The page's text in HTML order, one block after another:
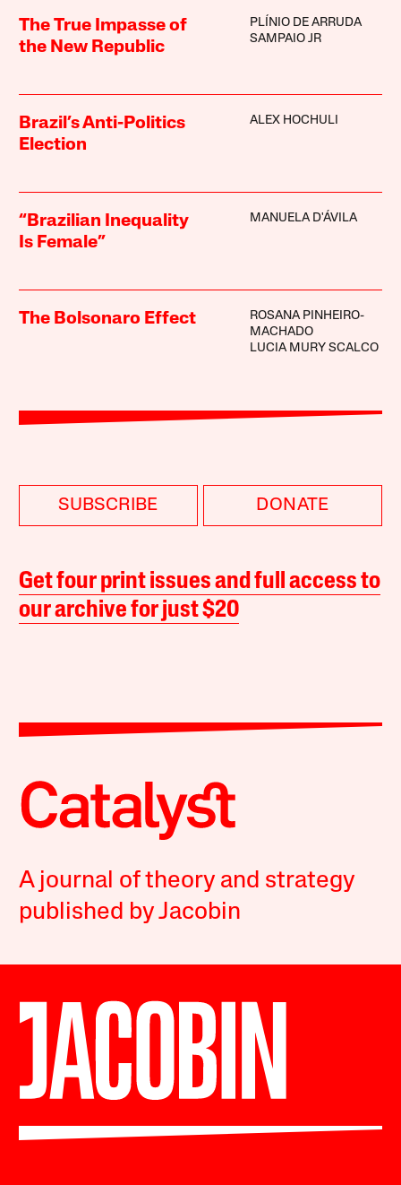
The True Impasse of
the New Republic
PLÍNIO DE ARRUDA
SAMPAIO JR
Brazil’s Anti-Politics
Election
ALEX HOCHULI
“Brazilian Inequality
Is Female”
MANUELA D'ÁVILA
The Bolsonaro Effect
ROSANA PINHEIRO-
MACHADO
LUCIA MURY SCALCO
SUBSCRIBE DONATE
Get four print issues and full access to
our archive for just $20
A journal of theory and strategy
published by Jacobin